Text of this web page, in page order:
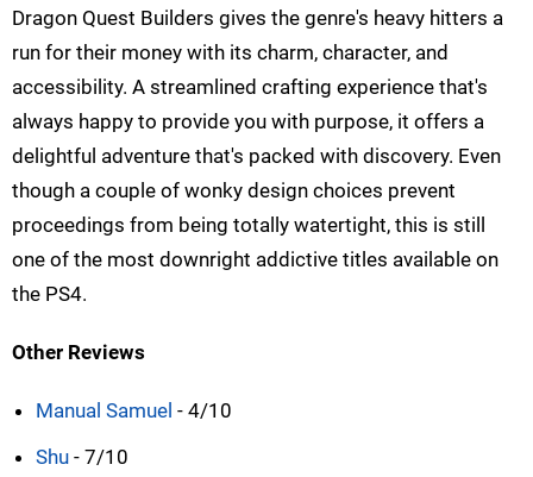
Dragon Quest Builders gives the genre's heavy hitters a
run for their money with its charm, character, and
accessibility. A streamlined crafting experience that's
always happy to provide you with purpose, it offers a
delightful adventure that's packed with discovery. Even
though a couple of wonky design choices prevent
proceedings from being totally watertight, this is still
one of the most downright addictive titles available on
the PS4.
Other Reviews
Manual Samuel - 4/10
Shu - 7/10